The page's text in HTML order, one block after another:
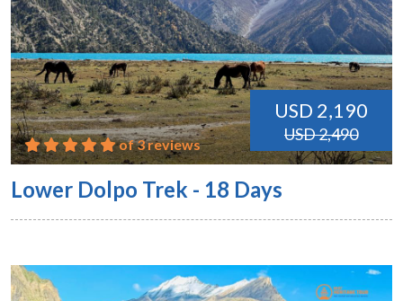
USD 2,190
USD 2,490
of 3 reviews
Lower Dolpo Trek - 18 Days